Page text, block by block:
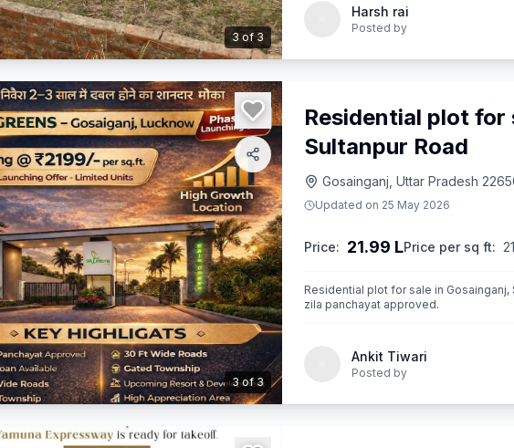
3of3
Harsh rai
Posted by
3of3
Residential plot for
Sultanpur Road
Gosainganj, Uttar Pradesh
Updated on 25 May 2026
Price: 21.99 LPrice per sq ft:
Residential plot for sale in
zila panchayat approved.
Ankit Tiwari
Posted by